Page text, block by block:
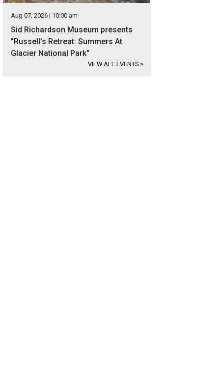
Aug 07, 2026 | 10:00 am
Sid Richardson Museum presents
"Russell’s Retreat: Summers At
Glacier National Park"
VIEW ALL EVENTS >